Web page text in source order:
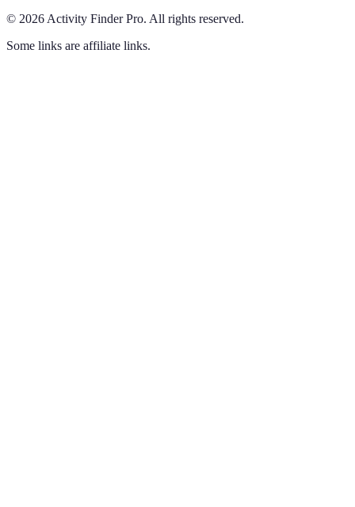
© 2026 Activity Finder Pro. All rights reserved.
Some links are affiliate links.